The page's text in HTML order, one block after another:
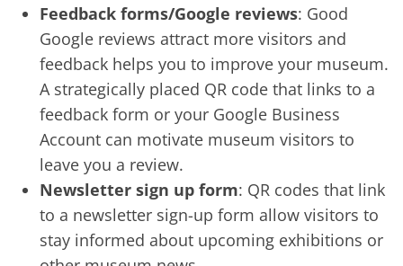
Feedback forms/Google reviews: Good
Google reviews attract more visitors and
feedback helps you to improve your museum.
A strategically placed QR code that links to a
feedback form or your Google Business
Account can motivate museum visitors to
leave you a review.
Newsletter sign up form: QR codes that link
to a newsletter sign-up form allow visitors to
stay informed about upcoming exhibitions or